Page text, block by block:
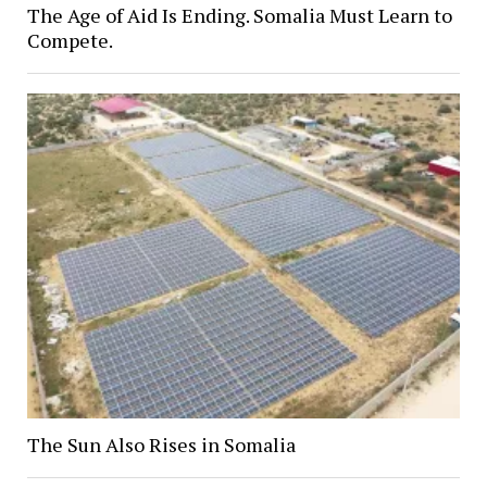
The Age of Aid Is Ending. Somalia Must Learn to
Compete.
The Sun Also Rises in Somalia